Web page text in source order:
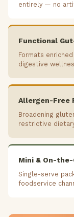
entirely — no
Functional
Formats
digestive
Allergen-Free
Broadening
restrictive
Mini & On-the-
Single-serve
foodservice